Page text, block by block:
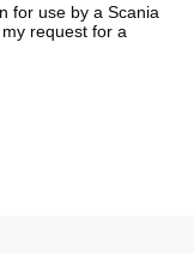
for use by a Scania
request for a